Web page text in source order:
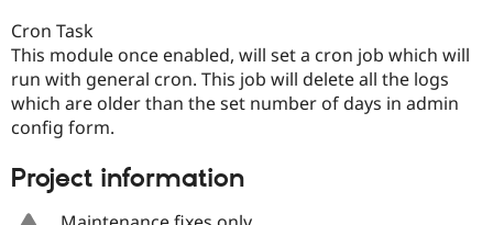
Drupal for
API
Drupal
News &
Become a
Sustaining
Cron Task
This module once enabled, will set a cron job which will
run with general cron. This job will delete all the logs
which are older than the set number of days in admin
config form.
Project information